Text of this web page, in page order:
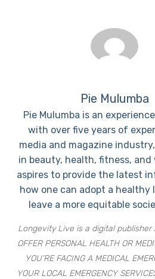
Pie Mulumba
Pie Mulumba is an
with over five years of
media and magazine
in beauty, health, fitness, and
aspires to provide the latest
how one can adopt a healthy
leave a more equitable
Longevity Live is a digital publisher
OFFER PERSONAL HEALTH OR
YOU’RE FACING A MEDICAL
YOUR LOCAL EMERGENCY